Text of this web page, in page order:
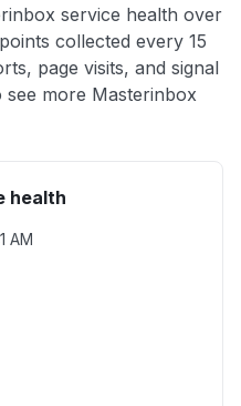
service health over
collected every 15
page visits, and signal
see more Masterinbox
health
AM